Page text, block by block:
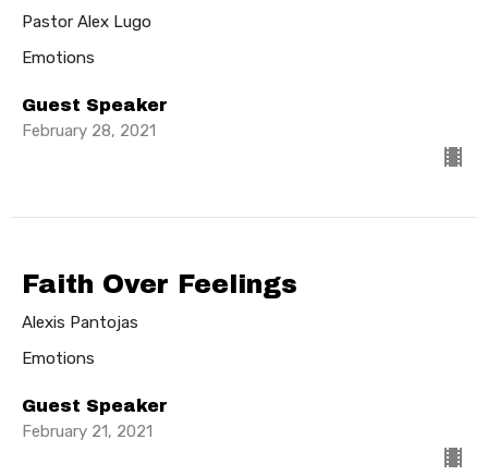
Pastor Alex Lugo
Emotions
Guest Speaker
February 28, 2021
Faith Over Feelings
Alexis Pantojas
Emotions
Guest Speaker
February 21, 2021